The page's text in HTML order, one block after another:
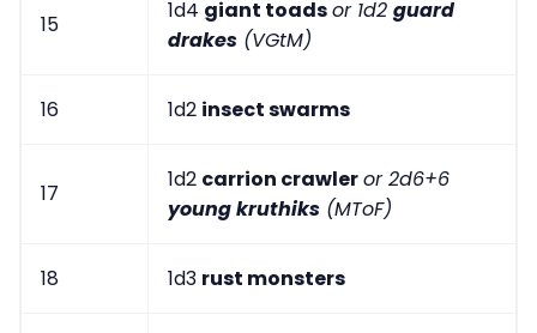
15
1d4 giant toadsor 1d2 guard
drakes (VGtM)
16 1d2 insect swarms
17
1d2 carrion crawleror 2d6+6
young kruthiks (MToF)
18 1d3 rust monsters